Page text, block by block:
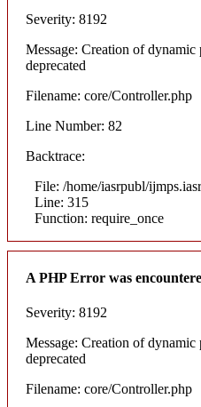
Severity: 8192
Message: Creation of
deprecated
Filename: core/Controller.php
Line Number: 82
Backtrace:
File: /home/iasrpubl/
Line: 315
Function: require_once
A PHP Error was
Severity: 8192
Message: Creation of
deprecated
Filename: core/Controller.php